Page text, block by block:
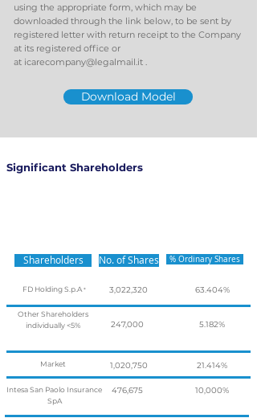
using the appropriate form, which may be
downloaded through the link below, to be sent by
registered letter with return receipt to the Company
at its registered office or
at icarecompany@legalmail.it .
Download Model
Significant Shareholders
Shareholders No. of Shares
FD Holding S.p.A * 3,022,320
% Ordinary Shares
63.404%
247,000
Other Shareholders
individually <5%
5.182%
Market 1,020,750 21.414%
Intesa San Paolo Insurance
SpA
476,675 10,000%